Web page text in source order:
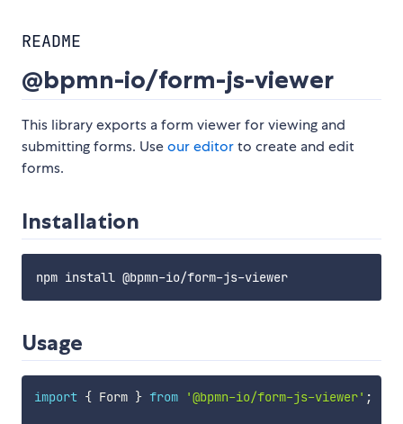
README
@bpmn-io/form-js-viewer
This library exports a form viewer for viewing and
submitting forms. Useour editorto create and edit
forms.
Installation
Usage
import { Form } from '@bpmn-io/form-js-viewer' ;